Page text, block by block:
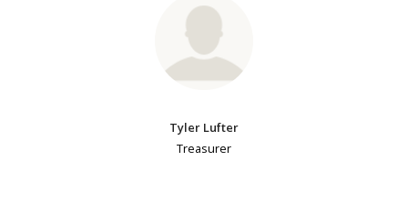
Tyler Lufter
Treasurer